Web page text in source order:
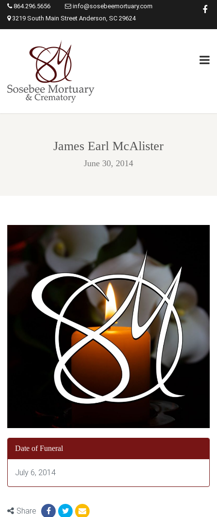
864.296.5656
info@sosebeemortuary.com
3219 South Main Street Anderson, SC 29624
James Earl McAlister
June 30, 2014
Date of Funeral
July 6, 2014
Share